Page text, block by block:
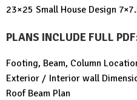
was:
is:
23×25 Small House Design
PLANS INCLUDE FULL PDF
Footing, Beam, Column
Exterior / Interior wall
Roof Beam Plan